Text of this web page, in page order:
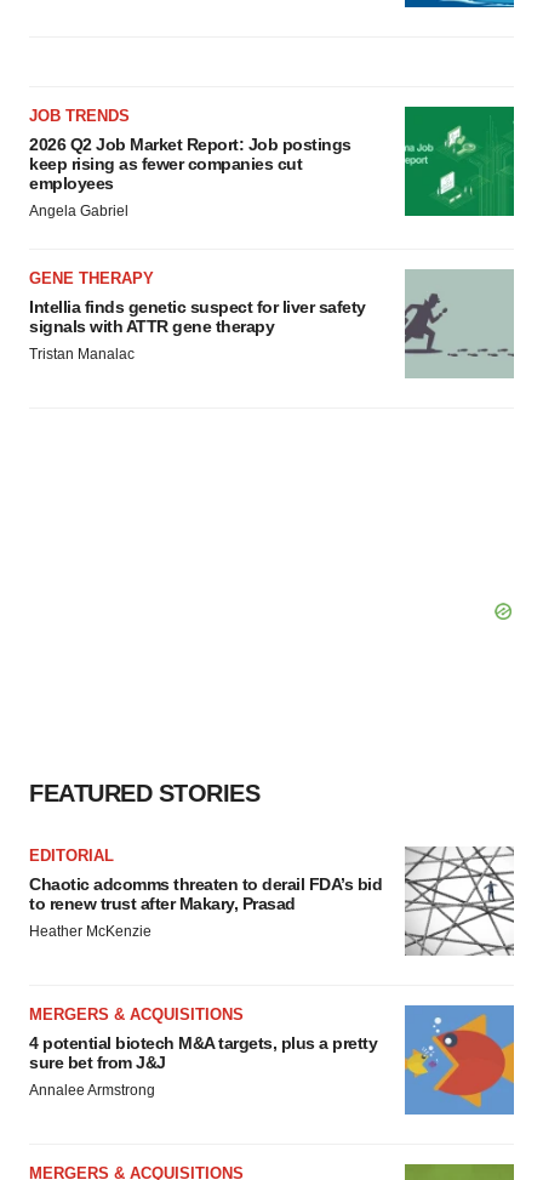
JOB TRENDS
2026 Q2 Job Market Report: Job postings
keep rising as fewer companies cut
employees
Angela Gabriel
GENE THERAPY
Intellia finds genetic suspect for liver safety
signals with ATTR gene therapy
Tristan Manalac
FEATURED STORIES
EDITORIAL
Chaotic adcomms threaten to derail FDA’s bid
to renew trust after Makary, Prasad
Heather McKenzie
MERGERS & ACQUISITIONS
4 potential biotech M&A targets, plus a pretty
sure bet from J&J
Annalee Armstrong
MERGERS & ACQUISITIONS